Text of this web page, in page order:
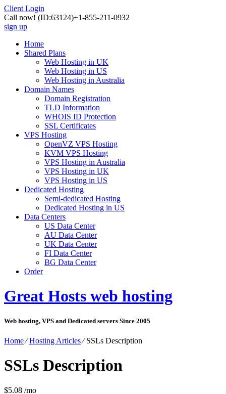
Client Login
Call now! (ID:63124)+1-855-211-0932
sign up
Home
Shared Plans
Web Hosting in UK
Web Hosting in US
Web Hosting in Australia
Domain Names
Domain Registration
TLD Information
WHOIS ID Protection
SSL Certificates
VPS Hosting
OpenVZ VPS Hosting
KVM VPS Hosting
VPS Hosting in Australia
VPS Hosting in UK
VPS Hosting in US
Dedicated Hosting
Semi-dedicated Hosting
Dedicated Hosting in US
Data Centers
US Data Center
AU Data Center
UK Data Center
FI Data Center
BG Data Center
Order
Great Hosts web hosting
Web hosting, VPS and Dedicated servers Since 2005
Home⁄Hosting Articles⁄SSLs Description
SSLs Description
$5.08 /mo